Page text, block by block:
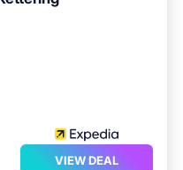
VIEW DEAL